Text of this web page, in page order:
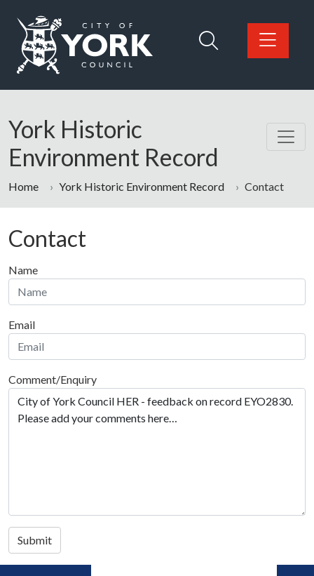
Logo: Visit the City of York Council home page
York Historic
Environment Record
Home York Historic Environment Record Contact
Contact
Name
Email
Comment/Enquiry
Submit